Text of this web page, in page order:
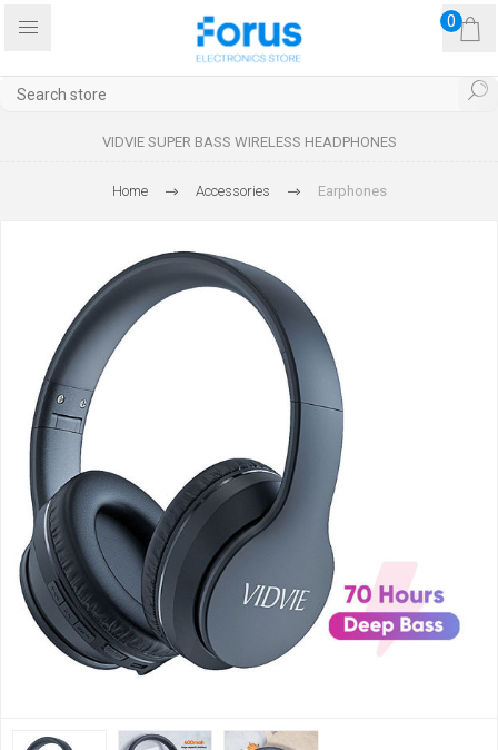
0
VIDVIE SUPER BASS WIRELESS HEADPHONES
Home Accessories Earphones